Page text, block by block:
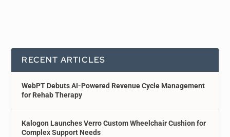
RECENT ARTICLES
WebPT Debuts AI-Powered Revenue Cycle Management
for Rehab Therapy
Kalogon Launches Verro Custom Wheelchair Cushion for
Complex Support Needs